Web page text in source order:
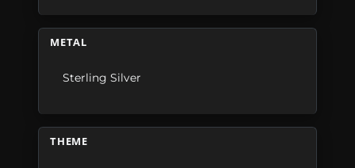
METAL
Sterling Silver
THEME